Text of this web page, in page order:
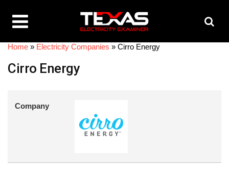
Home » Electricity Companies » Cirro Energy
Cirro Energy
Company